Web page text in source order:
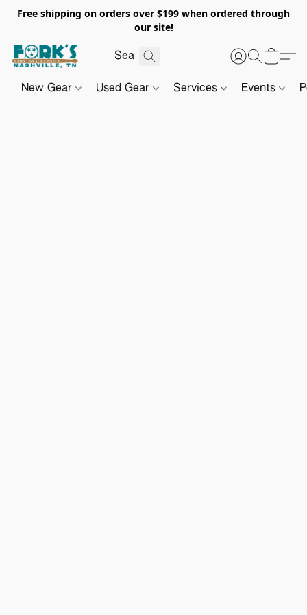
Free shipping on orders over $199 when ordered through
our site!
New Gear Used Gear Services Events